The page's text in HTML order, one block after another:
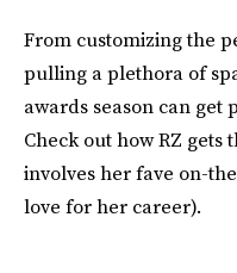
From customizing the
pulling a plethora of
awards season can get
Check out how RZ
involves her fave on-
love for her career).